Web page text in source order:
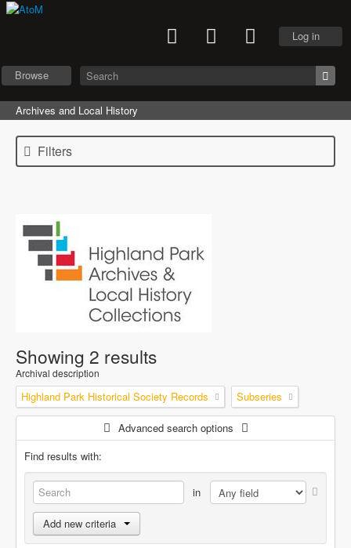
Log in
Browse
Archives and Local History
Filters
Showing 2 results
Archival description
Highland Park Historical Society Records Subseries
Advanced search options
Find results with:
in
Add new criteria